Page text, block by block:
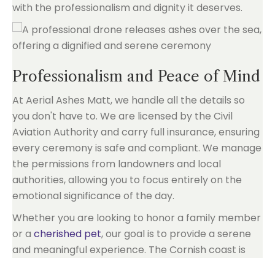
with the professionalism and dignity it deserves.
Professionalism and Peace of Mind
At Aerial Ashes Matt, we handle all the details so
you don't have to. We are licensed by the Civil
Aviation Authority and carry full insurance, ensuring
every ceremony is safe and compliant. We manage
the permissions from landowners and local
authorities, allowing you to focus entirely on the
emotional significance of the day.
Whether you are looking to honor a family member
or a cherished pet, our goal is to provide a serene
and meaningful experience. The Cornish coast is